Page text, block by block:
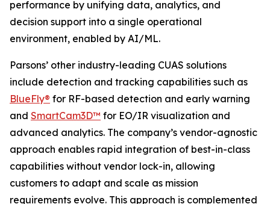
performance by unifying data, analytics, and
decision support into a single operational
environment, enabled by AI/ML.
Parsons’ other industry-leading CUAS solutions
include detection and tracking capabilities such as
BlueFly® for RF-based detection and early warning
and SmartCam3D™ for EO/IR visualization and
advanced analytics. The company’s vendor-agnostic
approach enables rapid integration of best-in-class
capabilities without vendor lock-in, allowing
customers to adapt and scale as mission
requirements evolve. This approach is complemented